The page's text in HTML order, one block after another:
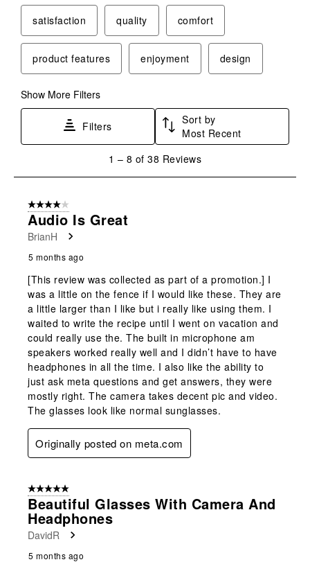
satisfaction quality comfort
product features enjoyment design
Show More Filters
Filters
Sort by
Most Recent
8
Reviews
1 – 8 of 38 Reviews
4 out of 5 stars.
Audio Is Great
BrianH
5 months ago
[This review was collected as part of a promotion.] I
was a little on the fence if I would like these. They are
a little larger than I like but i really like using them. I
waited to write the recipe until I went on vacation and
could really use the. The built in microphone am
speakers worked really well and I didn’t have to have
headphones in all the time. I also like the ability to
just ask meta questions and get answers, they were
mostly right. The camera takes decent pic and video.
The glasses look like normal sunglasses.
Originally posted on meta.com
5 out of 5 stars.
Beautiful Glasses With Camera And
Headphones
DavidR
5 months ago